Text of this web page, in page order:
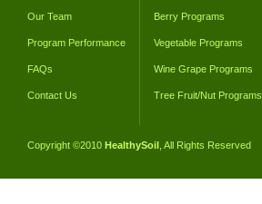
Our Team
Program Performance
FAQs
Contact Us
Berry Programs
Vegetable Programs
Wine Grape Programs
Tree Fruit/Nut Programs
Copyright ©2010 HealthySoil, All Rights Reserved